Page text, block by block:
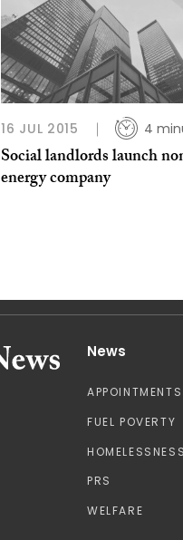
16 JUL 2015 4
Social landlords launch
energy company
News
APPOINTMENTS
FUEL POVERTY
HOMELESSNESS
PRS
WELFARE